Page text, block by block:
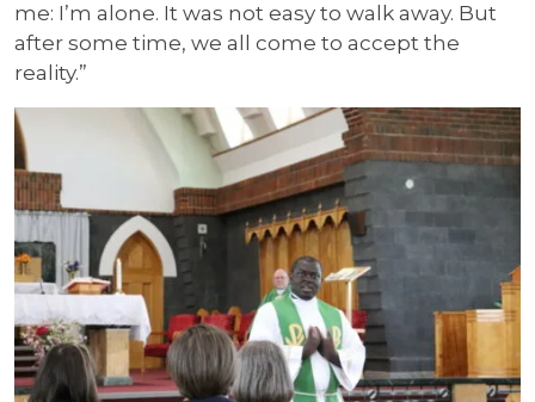
me: I’m alone. It was not easy to walk away. But
after some time, we all come to accept the
reality.”